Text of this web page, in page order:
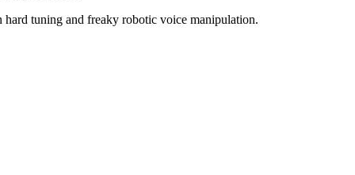
hard tuning and freaky robotic voice manipulation.